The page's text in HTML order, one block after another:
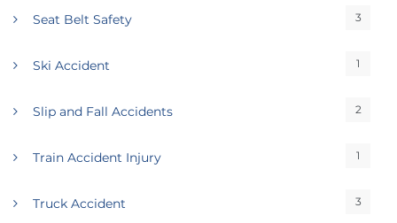
Seat Belt Safety 3
Ski Accident 1
Slip and Fall Accidents 2
Train Accident Injury 1
Truck Accident 3